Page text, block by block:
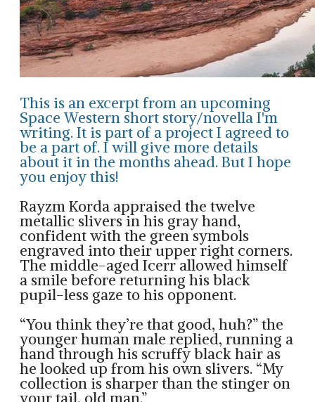
This is an excerpt from an upcoming
Space Western short story/novella I'm
writing. It is part of a project I agreed to
be a part of. I will give more details
about it in the months ahead. But I hope
you enjoy this!
Rayzm Korda appraised the twelve
metallic slivers in his gray hand,
confident with the green symbols
engraved into their upper right corners.
The middle-aged Icerr allowed himself
a smile before returning his black
pupil-less gaze to his opponent.
“You think they’re that good, huh?” the
younger human male replied, running a
hand through his scruffy black hair as
he looked up from his own slivers. “My
collection is sharper than the stinger on
your tail, old man.”